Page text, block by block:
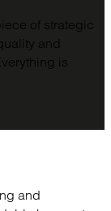
of strategic
and
is
and